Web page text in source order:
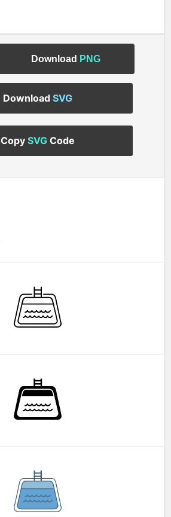
Download PNG
Download SVG
Copy SVGCode